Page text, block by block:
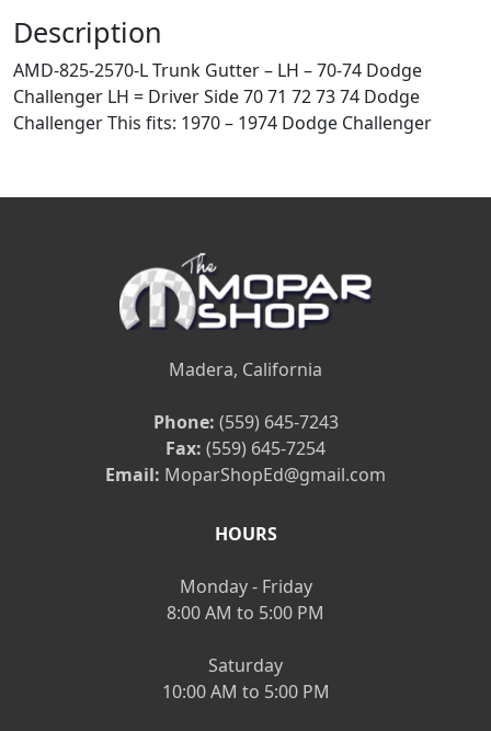
Description
AMD-825-2570-L Trunk Gutter – LH – 70-74 Dodge
Challenger LH = Driver Side 70 71 72 73 74 Dodge
Challenger This fits: 1970 – 1974 Dodge Challenger
Madera, California
Phone: (559) 645-7243
Fax: (559) 645-7254
Email: MoparShopEd@gmail.com
HOURS
Monday - Friday
8:00 AM to 5:00 PM
Saturday
10:00 AM to 5:00 PM